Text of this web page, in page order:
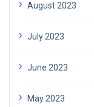
August 2023
July 2023
June 2023
May 2023